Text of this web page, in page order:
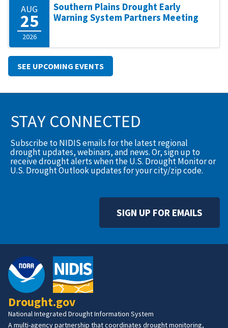
AUG
25
2026
Southern Plains Drought Early
Warning System Partners Meeting
SEE UPCOMING EVENTS
STAY CONNECTED
Subscribe to NIDIS emails for the latest regional
drought updates, webinars, and news. Or, sign up to
receive drought alerts when the U.S. Drought Monitor or
U.S. Drought Outlook updates for your city/zip code.
SIGN UP FOR EMAILS
Drought.gov
National Integrated Drought Information System
A multi-agency partnership that coordinates drought monitoring,